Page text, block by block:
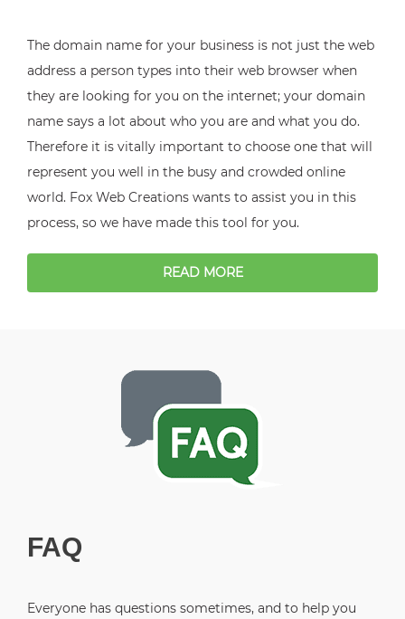
The domain name for your business is not just the web
address a person types into their web browser when
they are looking for you on the internet; your domain
name says a lot about who you are and what you do.
Therefore it is vitally important to choose one that will
represent you well in the busy and crowded online
world. Fox Web Creations wants to assist you in this
process, so we have made this tool for you.
READ MORE
FAQ
Everyone has questions sometimes, and to help you